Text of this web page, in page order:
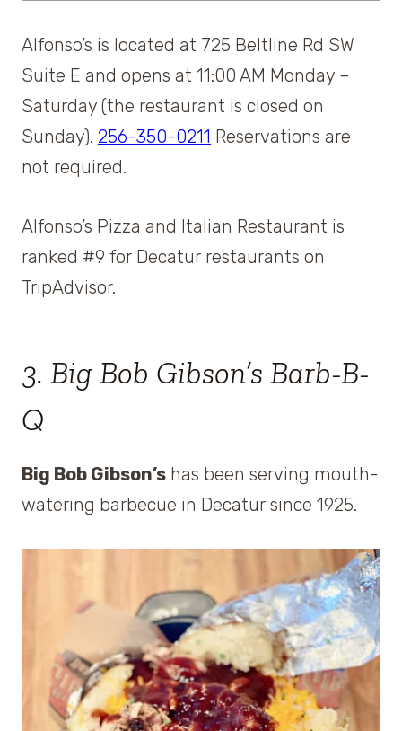
Alfonso’s is located at 725 Beltline Rd SW
Suite E and opens at 11:00 AM Monday –
Saturday (the restaurant is closed on
Sunday). 256-350-0211 Reservations are
not required.
Alfonso’s Pizza and Italian Restaurant is
ranked #9 for Decatur restaurants on
TripAdvisor.
3. Big Bob Gibson’s Barb-B-
Q
Big Bob Gibson’s has been serving mouth-
watering barbecue in Decatur since 1925.